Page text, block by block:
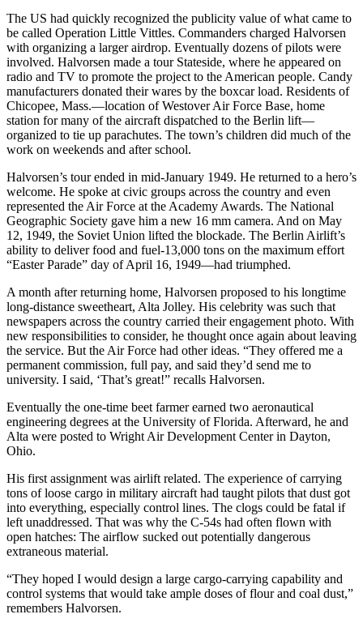
The US had quickly recognized the publicity value of what came to
be called Operation Little Vittles. Commanders charged Halvorsen
with organizing a larger airdrop. Eventually dozens of pilots were
involved. Halvorsen made a tour Stateside, where he appeared on
radio and TV to promote the project to the American people. Candy
manufacturers donated their wares by the boxcar load. Residents of
Chicopee, Mass.—location of Westover Air Force Base, home
station for many of the aircraft dispatched to the Berlin lift—
organized to tie up parachutes. The town’s children did much of the
work on weekends and after school.
Halvorsen’s tour ended in mid-January 1949. He returned to a hero’s
welcome. He spoke at civic groups across the coun­try and even
represented the Air Force at the Academy Awards. The National
Geographic Society gave him a new 16 mm camera. And on May
12, 1949, the Soviet Union lifted the blockade. The Berlin Airlift’s
ability to deliver food and fuel-13,000 tons on the maximum effort
“Easter Parade” day of April 16, 1949—had triumphed.
A month after returning home, Halvor­sen proposed to his longtime
long-distance sweetheart, Alta Jolley. His celebrity was such that
newspapers across the country carried their engagement photo. With
new responsibilities to consider, he thought once again about leaving
the service. But the Air Force had other ideas. “They offered me a
permanent commission, full pay, and said they’d send me to
university. I said, ‘That’s great!” recalls Halvorsen.
Eventually the one-time beet farmer earned two aeronautical
engineering degrees at the University of Florida. Afterward, he and
Alta were posted to Wright Air Development Center in Dayton,
Ohio.
His first assignment was airlift related. The experience of carrying
tons of loose cargo in military aircraft had taught pilots that dust got
into everything, especially control lines. The clogs could be fatal if
left unaddressed. That was why the C-54s had often flown with
open hatches: The airflow sucked out potentially dangerous
extraneous material.
“They hoped I would design a large cargo-carrying capability and
control systems that would take ample doses of flour and coal dust,”
remembers Halvorsen.